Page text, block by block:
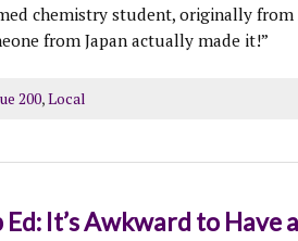
chemistry student, originally from
from Japan actually made it!”
200,Local
Ed: It’s Awkward to Have